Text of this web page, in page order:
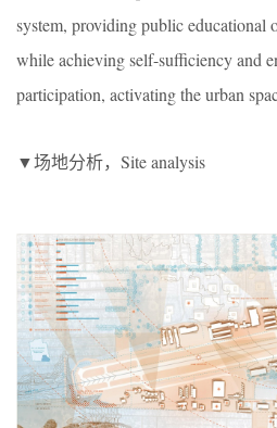
system, providing public educational
while achieving self-sufficiency and
participation, activating the urban
▼场地分析，Site analysis